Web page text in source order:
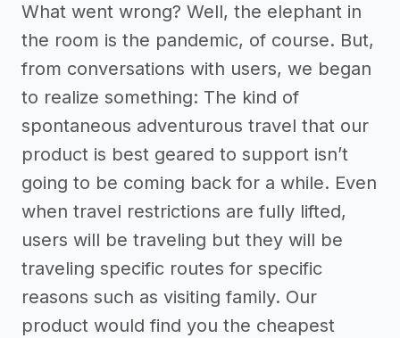
What went wrong? Well, the elephant in
the room is the pandemic, of course. But,
from conversations with users, we began
to realize something: The kind of
spontaneous adventurous travel that our
product is best geared to support isn’t
going to be coming back for a while. Even
when travel restrictions are fully lifted,
users will be traveling but they will be
traveling specific routes for specific
reasons such as visiting family. Our
product would find you the cheapest